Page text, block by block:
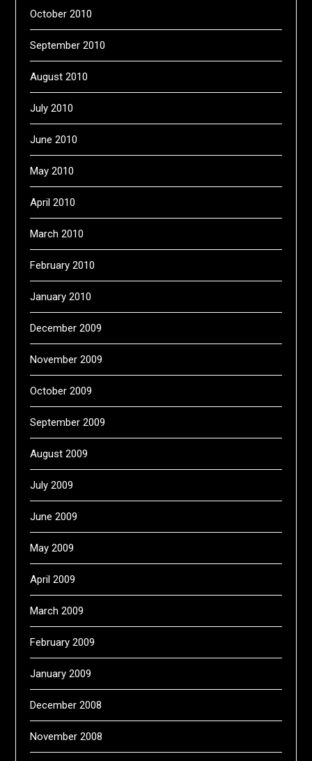
October 2010
September 2010
August 2010
July 2010
June 2010
May 2010
April 2010
March 2010
February 2010
January 2010
December 2009
November 2009
October 2009
September 2009
August 2009
July 2009
June 2009
May 2009
April 2009
March 2009
February 2009
January 2009
December 2008
November 2008